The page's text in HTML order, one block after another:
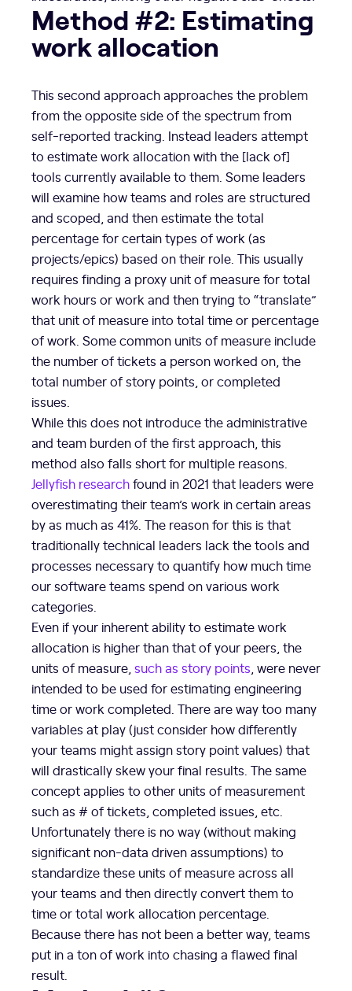
Method #2: Estimating
work allocation
This second approach approaches the problem
from the opposite side of the spectrum from
self-reported tracking. Instead leaders attempt
to estimate work allocation with the [lack of]
tools currently available to them. Some leaders
will examine how teams and roles are structured
and scoped, and then estimate the total
percentage for certain types of work (as
projects/epics) based on their role. This usually
requires finding a proxy unit of measure for total
work hours or work and then trying to “translate”
that unit of measure into total time or percentage
of work. Some common units of measure include
the number of tickets a person worked on, the
total number of story points, or completed
issues.
While this does not introduce the administrative
and team burden of the first approach, this
method also falls short for multiple reasons.
Jellyfish researchfound in 2021 that leaders were
overestimating their team’s work in certain areas
by as much as 41%. The reason for this is that
traditionally technical leaders lack the tools and
processes necessary to quantify how much time
our software teams spend on various work
categories.
Even if your inherent ability to estimate work
allocation is higher than that of your peers, the
units of measure, such as story points , were never
intended to be used for estimating engineering
time or work completed. There are way too many
variables at play (just consider how differently
your teams might assign story point values) that
will drastically skew your final results. The same
concept applies to other units of measurement
such as # of tickets, completed issues, etc.
Unfortunately there is no way (without making
significant non-data driven assumptions) to
standardize these units of measure across all
your teams and then directly convert them to
time or total work allocation percentage.
Because there has not been a better way, teams
put in a ton of work into chasing a flawed final
result.